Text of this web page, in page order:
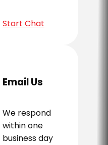
Start Chat
Email Us
We respond
within one
business day